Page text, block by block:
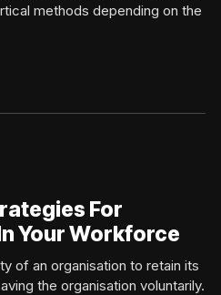
methods depending on the
For
Your Workforce
of an organisation to retain its
the organisation voluntarily.